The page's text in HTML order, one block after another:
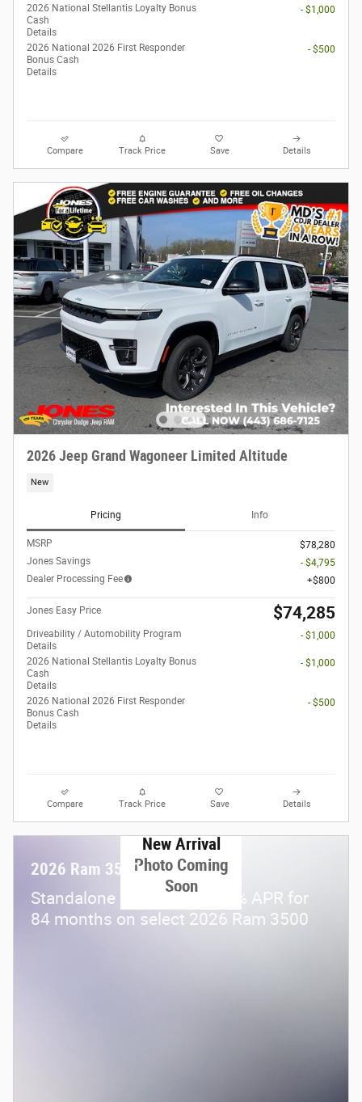
2026 National Stellantis Loyalty Bonus
Cash
Details
- $1,000
2026 National 2026 First Responder
Bonus Cash
Details
- $500
Compare Track Price Save Details
2026 Jeep Grand Wagoneer Limited Altitude
New
Pricing Info
MSRP
$78,280
Jones Savings
- $4,795
Dealer Processing Fee
$800
Jones Easy Price $74,285
Driveability / Automobility Program
Details
- $1,000
2026 National Stellantis Loyalty Bonus
Cash
Details
- $1,000
2026 National 2026 First Responder
Bonus Cash
Details
- $500
Compare Track Price Save Details
New Arrival
Photo Coming
Soon
2026 Ram 3500
Standalone APR Offer: 5.90% APR for
84 months on select 2026 Ram 3500